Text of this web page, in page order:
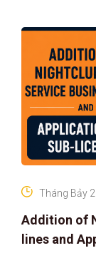
Addition of
lines and
Tháng Bảy